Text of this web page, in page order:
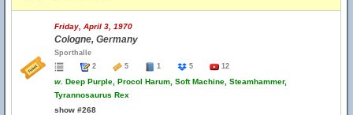
Friday, April 3, 1970
Cologne, Germany
Sporthalle
2
5 1 5 12
w. Deep Purple, Procol Harum, Soft Machine, Steamhammer,
Tyrannosaurus Rex
show #268